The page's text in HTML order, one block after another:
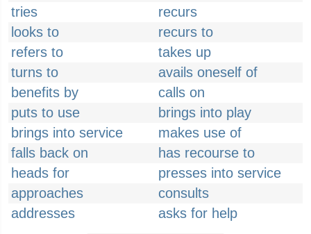
tries
recurs
looks to
recurs to
refers to
takes up
turns to
avails oneself of
benefits by
calls on
puts to use
brings into play
brings into service
makes use of
falls back on
has recourse to
heads for
presses into service
approaches
consults
addresses
asks for help